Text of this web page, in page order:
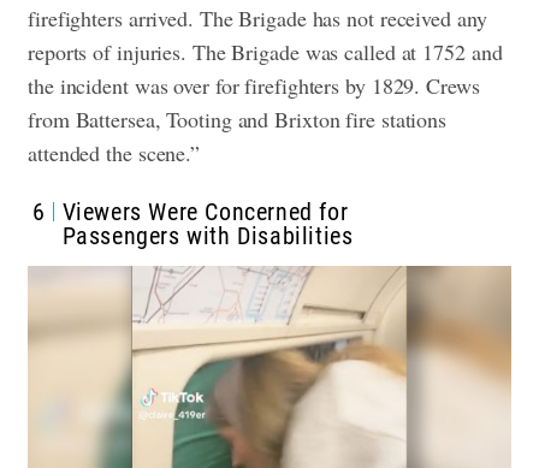
firefighters arrived. The Brigade has not received any
reports of injuries. The Brigade was called at 1752 and
the incident was over for firefighters by 1829. Crews
from Battersea, Tooting and Brixton fire stations
attended the scene.”
6
Viewers Were Concerned for
Passengers with Disabilities